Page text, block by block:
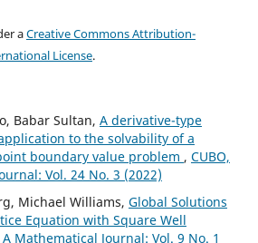
aCreative Commons Attribution-
License.
Babar Sultan, A derivative-type
to the solvability of a
boundary value problem , CUBO,
Vol. 24 No. 3 (2022)
Michael Williams, Global Solutions
Equation with Square Well
A Mathematical Journal: Vol. 9 No. 1